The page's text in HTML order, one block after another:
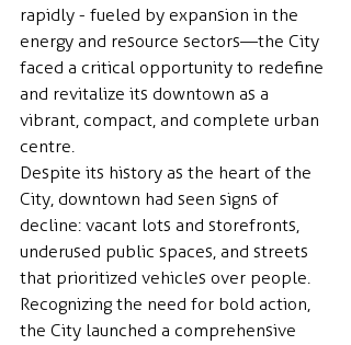
rapidly - fueled by expansion in the
energy and resource sectors—the City
faced a critical opportunity to redefine
and revitalize its downtown as a
vibrant, compact, and complete urban
centre.
Despite its history as the heart of the
City, downtown had seen signs of
decline: vacant lots and storefronts,
underused public spaces, and streets
that prioritized vehicles over people.
Recognizing the need for bold action,
the City launched a comprehensive